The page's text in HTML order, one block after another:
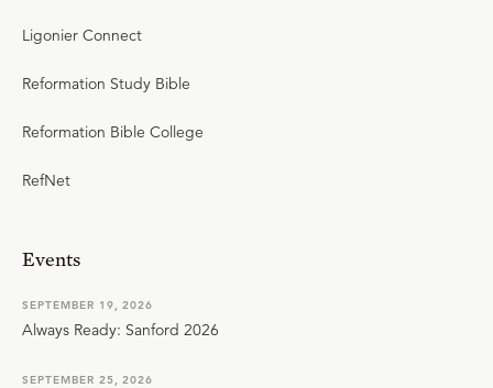
Ligonier Connect
Reformation Study Bible
Reformation Bible College
RefNet
Events
SEPTEMBER 19, 2026
Always Ready: Sanford 2026
SEPTEMBER 25, 2026